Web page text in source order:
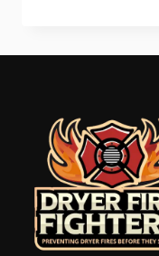
DRY
AND
HOW
TO
FIX
IT